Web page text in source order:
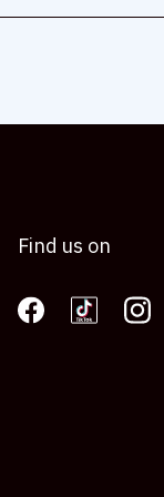
Find us on